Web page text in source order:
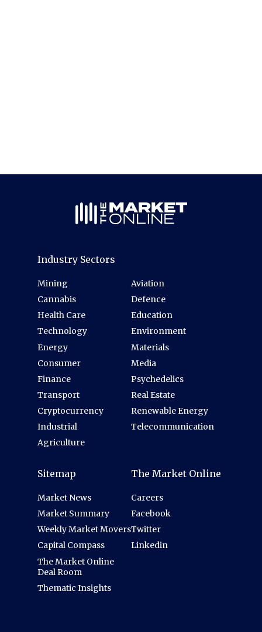
Industry Sectors
Mining
Cannabis
Health Care
Technology
Energy
Consumer
Finance
Transport
Cryptocurrency
Industrial
Agriculture
Aviation
Defence
Education
Environment
Materials
Media
Psychedelics
Real Estate
Renewable Energy
Telecommunication
Sitemap
Market News
Market Summary
Weekly Market Movers
Capital Compass
The Market Online
Deal Room
Thematic Insights
The Market Online
Careers
Facebook
Twitter
Linkedin